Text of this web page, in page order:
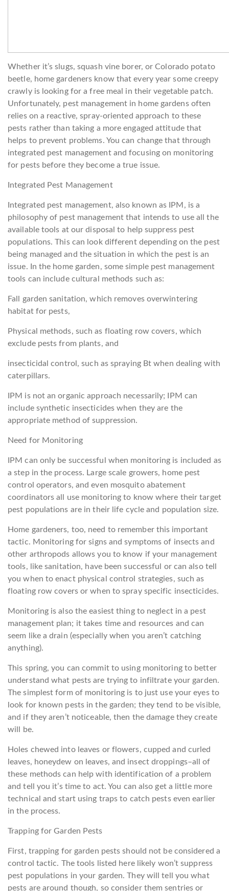
Whether it’s slugs, squash vine borer, or Colorado potato
beetle, home gardeners know that every year some creepy
crawly is looking for a free meal in their vegetable patch.
Unfortunately, pest management in home gardens often
relies on a reactive, spray-oriented approach to these
pests rather than taking a more engaged attitude that
helps to prevent problems. You can change that through
integrated pest management and focusing on monitoring
for pests before they become a true issue.
Integrated Pest Management
Integrated pest management, also known as IPM, is a
philosophy of pest management that intends to use all the
available tools at our disposal to help suppress pest
populations. This can look different depending on the pest
being managed and the situation in which the pest is an
issue. In the home garden, some simple pest management
tools can include cultural methods such as:
Fall garden sanitation, which removes overwintering
habitat for pests,
Physical methods, such as floating row covers, which
exclude pests from plants, and
insecticidal control, such as spraying Bt when dealing with
caterpillars.
IPM is not an organic approach necessarily; IPM can
include synthetic insecticides when they are the
appropriate method of suppression.
Need for Monitoring
IPM can only be successful when monitoring is included as
a step in the process. Large scale growers, home pest
control operators, and even mosquito abatement
coordinators all use monitoring to know where their target
pest populations are in their life cycle and population size.
Home gardeners, too, need to remember this important
tactic. Monitoring for signs and symptoms of insects and
other arthropods allows you to know if your management
tools, like sanitation, have been successful or can also tell
you when to enact physical control strategies, such as
floating row covers or when to spray specific insecticides.
Monitoring is also the easiest thing to neglect in a pest
management plan; it takes time and resources and can
seem like a drain (especially when you aren’t catching
anything).
This spring, you can commit to using monitoring to better
understand what pests are trying to infiltrate your garden.
The simplest form of monitoring is to just use your eyes to
look for known pests in the garden; they tend to be visible,
and if they aren’t noticeable, then the damage they create
will be.
Holes chewed into leaves or flowers, cupped and curled
leaves, honeydew on leaves, and insect droppings–all of
these methods can help with identification of a problem
and tell you it’s time to act. You can also get a little more
technical and start using traps to catch pests even earlier
in the process.
Trapping for Garden Pests
First, trapping for garden pests should not be considered a
control tactic. The tools listed here likely won’t suppress
pest populations in your garden. They will tell you what
pests are around though, so consider them sentries or